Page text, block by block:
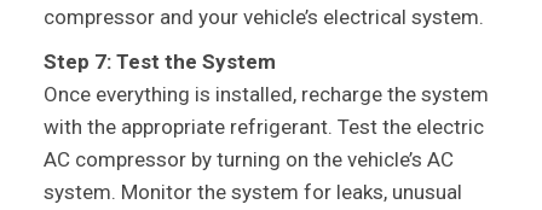
compressor and your vehicle’s electrical system.
Step 7: Test the System
Once everything is installed, recharge the system
with the appropriate refrigerant. Test the electric
AC compressor by turning on the vehicle’s AC
system. Monitor the system for leaks, unusual